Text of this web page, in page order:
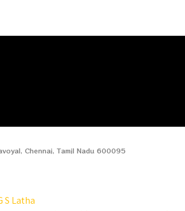
Chennai, Tamil Nadu 600095
S Latha